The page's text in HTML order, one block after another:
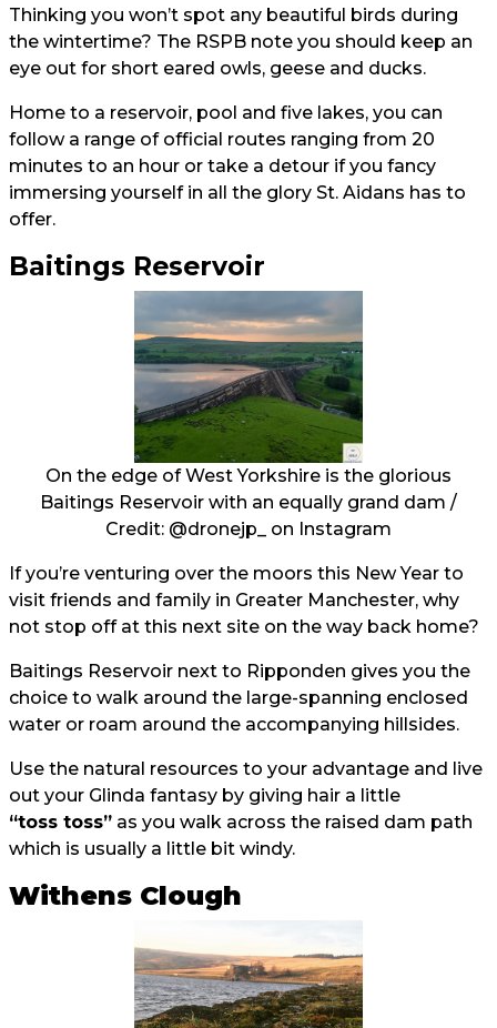
Thinking you won’t spot any beautiful birds during
the wintertime? The RSPB note you should keep an
eye out for short eared owls, geese and ducks.
Home to a reservoir, pool and five lakes, you can
follow a range of official routes ranging from 20
minutes to an hour or take a detour if you fancy
immersing yourself in all the glory St. Aidans has to
offer.
Baitings Reservoir
On the edge of West Yorkshire is the glorious
Baitings Reservoir with an equally grand dam /
Credit: @dronejp_ on Instagram
If you’re venturing over the moors this New Year to
visit friends and family in Greater Manchester, why
not stop off at this next site on the way back home?
Baitings Reservoir next to Ripponden gives you the
choice to walk around the large-spanning enclosed
water or roam around the accompanying hillsides.
Use the natural resources to your advantage and live
out your Glinda fantasy by giving hair a little
“toss toss” as you walk across the raised dam path
which is usually a little bit windy.
Withens Clough